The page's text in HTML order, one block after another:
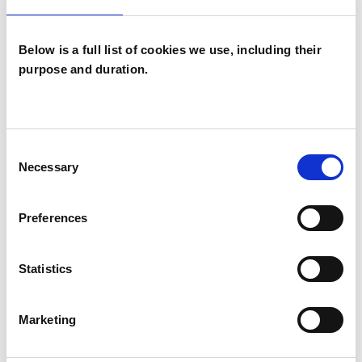
Below is a full list of cookies we use, including their
purpose and duration.
Selection
Necessary
Preferences
Statistics
Marketing
Identity Problems
Spirituality
Telephone Counselling